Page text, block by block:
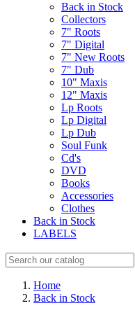
Back in Stock
Collectors
7" Roots
7" Digital
7" New Roots
7" Dub
10" Maxis
12" Maxis
Lp Roots
Lp Digital
Lp Dub
Soul Funk
Cd's
DVD
Books
Accessories
Clothes
Back in Stock
LABELS
Home
Back in Stock